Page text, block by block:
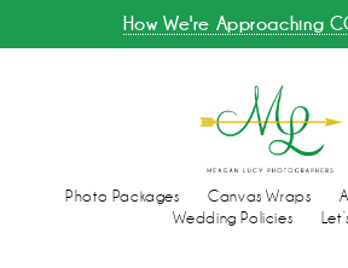
How We're Approaching
Photo Packages Canvas Wraps
Wedding Policies